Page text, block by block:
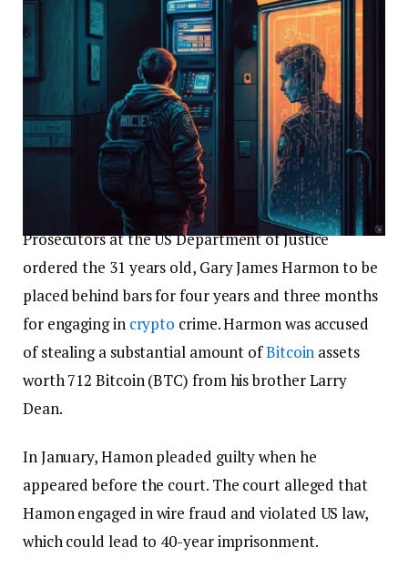
Prosecutors at the US Department of Justice
ordered the 31 years old, Gary James Harmon to be
placed behind bars for four years and three months
for engaging in crypto crime. Harmon was accused
of stealing a substantial amount ofBitcoin assets
worth 712 Bitcoin (BTC) from his brother Larry
Dean.
In January, Hamon pleaded guilty when he
appeared before the court. The court alleged that
Hamon engaged in wire fraud and violated US law,
which could lead to 40-year imprisonment.